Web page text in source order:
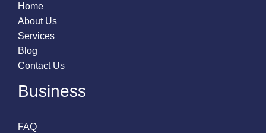
Home
About Us
Services
Blog
Contact Us
Business
FAQ